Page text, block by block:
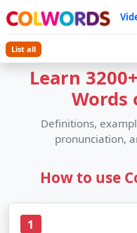
List all
Learn
Words
Definitions,
pronunciation,
How to use
1